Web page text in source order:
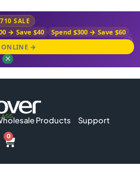
710 SALE
→ Save $40
Spend $300 → Save $60
ONLINE →
✕
Products Support
0